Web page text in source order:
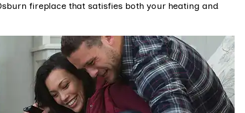
fireplace that satisfies both your heating and